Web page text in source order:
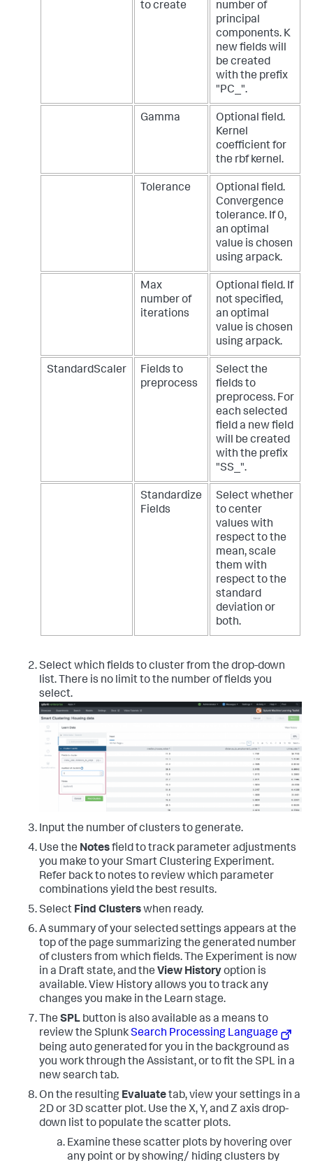
to create
number of
principal
components. K
new fields will
be created
with the prefix
"PC_".
Gamma
Optional field.
Kernel
coefficient for
the rbf kernel.
Tolerance
Optional field.
Convergence
tolerance. If 0,
an optimal
value is chosen
using arpack.
Max
number of
iterations
Optional field. If
not specified,
an optimal
value is chosen
using arpack.
StandardScaler
Fields to
preprocess
Select the
fields to
preprocess. For
each selected
field a new field
will be created
with the prefix
"SS_".
Standardize
Fields
Select whether
to center
values with
respect to the
mean, scale
them with
respect to the
standard
deviation or
both.
Select which fields to cluster from the drop-down
list. There is no limit to the number of fields you
select.
Input the number of clusters to generate.
Use the Notesfield to track parameter adjustments
you make to your Smart Clustering Experiment.
Refer back to notes to review which parameter
combinations yield the best results.
Select Find Clusterswhen ready.
A summary of your selected settings appears at the
top of the page summarizing the generated number
of clusters from which fields. The Experiment is now
in a Draft state, and the View Historyoption is
available. View History allows you to track any
changes you make in the Learn stage.
The SPL button is also available as a means to
review the SplunkSearch Processing Language
being auto generated for you in the background as
you work through the Assistant, or to fit the SPL in a
new search tab.
On the resulting Evaluatetab, view your settings in a
2D or 3D scatter plot. Use the X, Y, and Z axis drop-
down list to populate the scatter plots.
Examine these scatter plots by hovering over
any point or by showing/ hiding clusters by